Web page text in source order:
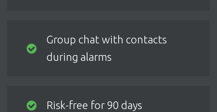
Group chat with contacts
during alarms
Risk-free for 90 days